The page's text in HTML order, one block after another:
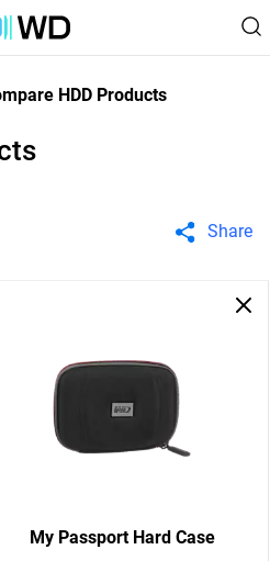
HDD Products
Share
My Passport Hard Case